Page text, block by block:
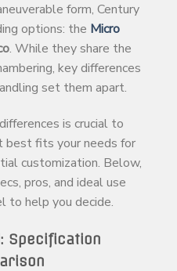
form, Century
options: the Micro
. While they share the
key differences
set them apart.
is crucial to
fits your needs for
customization. Below,
pros, and ideal use
to help you decide.
Specification